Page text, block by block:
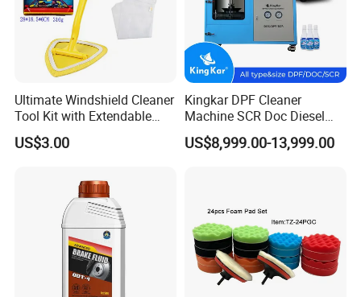
Ultimate Windshield Cleaner
Tool Kit with Extendable
Handle and Microfiber
Cloths
US$3.00
Kingkar DPF Cleaner
Machine SCR Doc Diesel
Particulate Filter Machine
US$8,999.00-13,999.00